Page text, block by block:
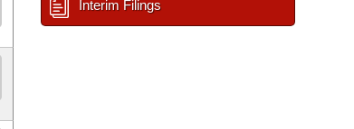
Interim Filings